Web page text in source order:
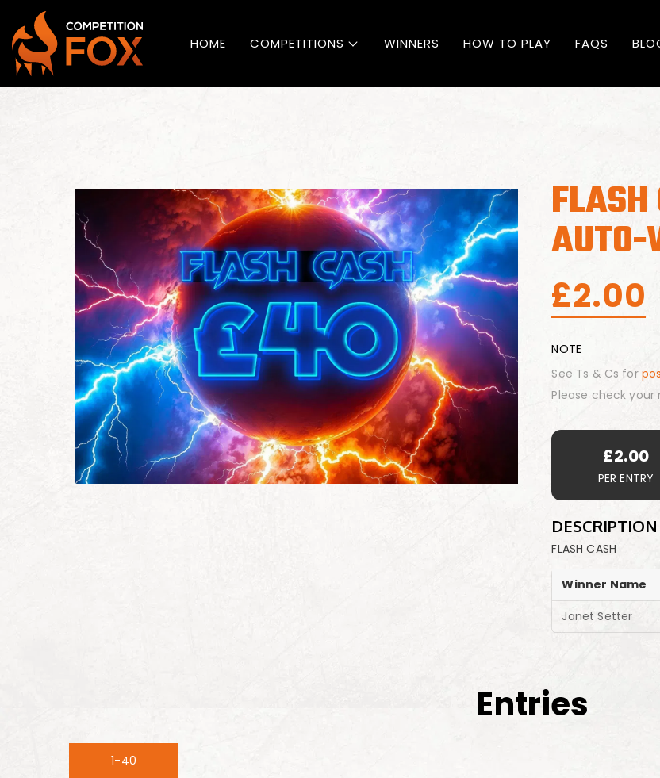
HOME COMPETITIONS WINNERS HOW TO PLAY FAQS
£2.00
NOTE
See Ts & Cs for
Please check
£2.00
PER ENTRY
DESCRIPTION
FLASH CASH
Winner Name
Janet Setter
Entries
1-40